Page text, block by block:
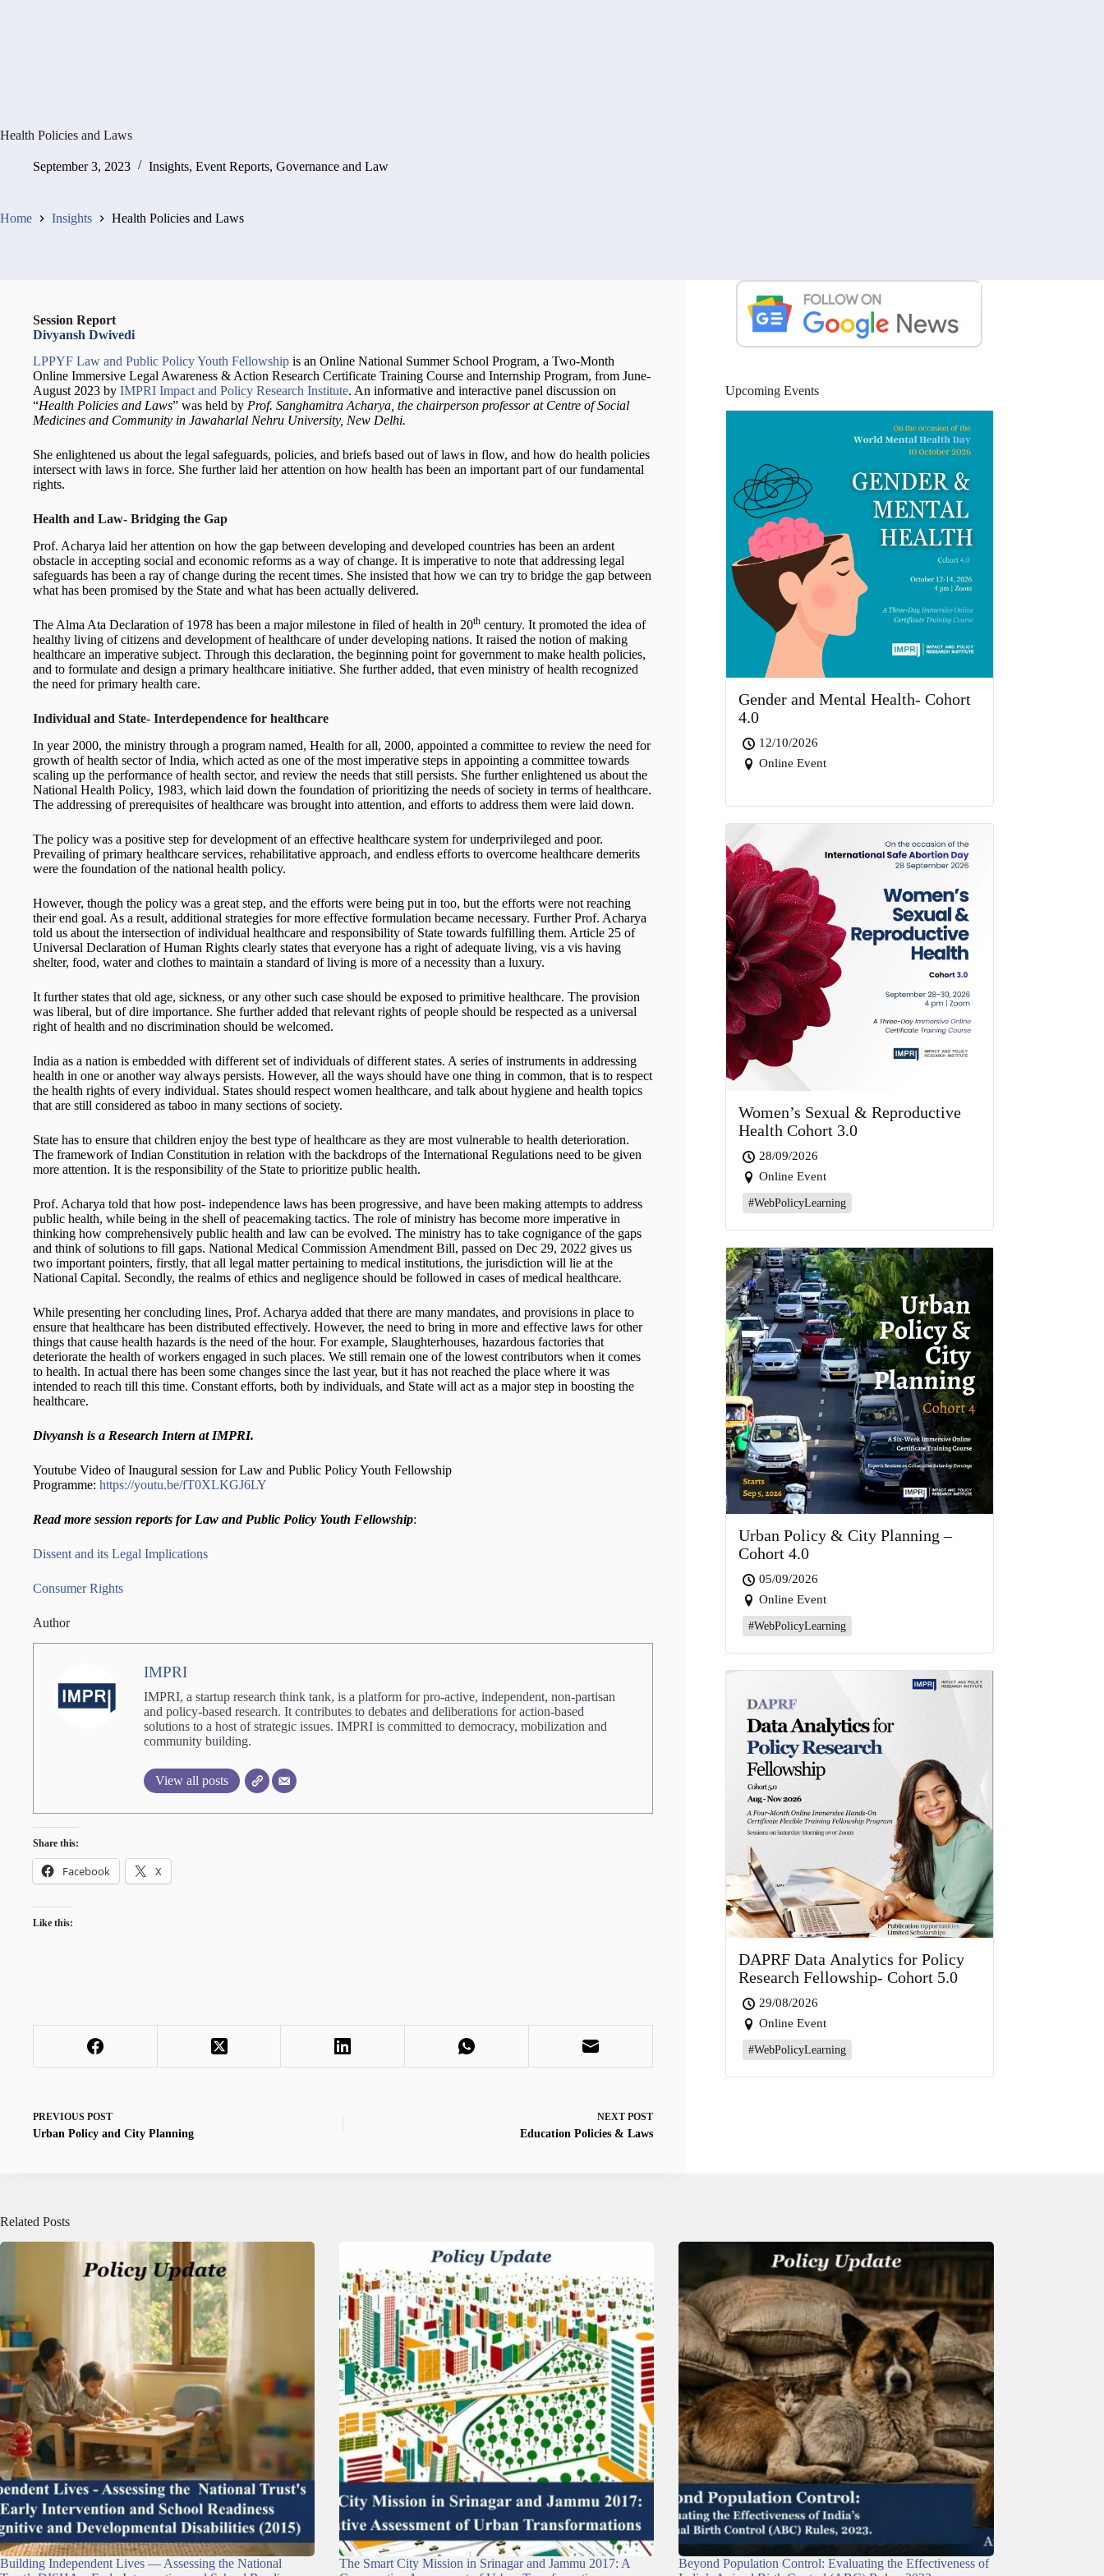
Health Policies and Laws
September 3, 2023 Insights, Event Reports, Governance and Law
Home Insights Health Policies and Laws
Session Report
Divyansh Dwivedi
LPPYF Law and Public Policy Youth Fellowship is an Online National Summer School Program, a Two-Month
Online Immersive Legal Awareness & Action Research Certificate Training Course and Internship Program, from June-
August 2023 by IMPRI Impact and Policy Research Institute. An informative and interactive panel discussion on
“Health Policies and Laws” was held by Prof. Sanghamitra Acharya, the chairperson professor at Centre of Social
Medicines and Community in Jawaharlal Nehru University, New Delhi.
She enlightened us about the legal safeguards, policies, and briefs based out of laws in flow, and how do health policies
intersect with laws in force. She further laid her attention on how health has been an important part of our fundamental
rights.
Health and Law- Bridging the Gap
Prof. Acharya laid her attention on how the gap between developing and developed countries has been an ardent
obstacle in accepting social and economic reforms as a way of change. It is imperative to note that addressing legal
safeguards has been a ray of change during the recent times. She insisted that how we can try to bridge the gap between
what has been promised by the State and what has been actually delivered.
The Alma Ata Declaration of 1978 has been a major milestone in filed of health in 20th century. It promoted the idea of
healthy living of citizens and development of healthcare of under developing nations. It raised the notion of making
healthcare an imperative subject. Through this declaration, the beginning point for government to make health policies,
and to formulate and design a primary healthcare initiative. She further added, that even ministry of health recognized
the need for primary health care.
Individual and State- Interdependence for healthcare
In year 2000, the ministry through a program named, Health for all, 2000, appointed a committee to review the need for
growth of health sector of India, which acted as one of the most imperative steps in appointing a committee towards
scaling up the performance of health sector, and review the needs that still persists. She further enlightened us about the
National Health Policy, 1983, which laid down the foundation of prioritizing the needs of society in terms of healthcare.
The addressing of prerequisites of healthcare was brought into attention, and efforts to address them were laid down.
The policy was a positive step for development of an effective healthcare system for underprivileged and poor.
Prevailing of primary healthcare services, rehabilitative approach, and endless efforts to overcome healthcare demerits
were the foundation of the national health policy.
However, though the policy was a great step, and the efforts were being put in too, but the efforts were not reaching
their end goal. As a result, additional strategies for more effective formulation became necessary. Further Prof. Acharya
told us about the intersection of individual healthcare and responsibility of State towards fulfilling them. Article 25 of
Universal Declaration of Human Rights clearly states that everyone has a right of adequate living, vis a vis having
shelter, food, water and clothes to maintain a standard of living is more of a necessity than a luxury.
It further states that old age, sickness, or any other such case should be exposed to primitive healthcare. The provision
was liberal, but of dire importance. She further added that relevant rights of people should be respected as a universal
right of health and no discrimination should be welcomed.
India as a nation is embedded with different set of individuals of different states. A series of instruments in addressing
health in one or another way always persists. However, all the ways should have one thing in common, that is to respect
the health rights of every individual. States should respect women healthcare, and talk about hygiene and health topics
that are still considered as taboo in many sections of society.
State has to ensure that children enjoy the best type of healthcare as they are most vulnerable to health deterioration.
The framework of Indian Constitution in relation with the backdrops of the International Regulations need to be given
more attention. It is the responsibility of the State to prioritize public health.
Prof. Acharya told that how post- independence laws has been progressive, and have been making attempts to address
public health, while being in the shell of peacemaking tactics. The role of ministry has become more imperative in
thinking how comprehensively public health and law can be evolved. The ministry has to take cognigance of the gaps
and think of solutions to fill gaps. National Medical Commission Amendment Bill, passed on Dec 29, 2022 gives us
two important pointers, firstly, that all legal matter pertaining to medical institutions, the jurisdiction will lie at the
National Capital. Secondly, the realms of ethics and negligence should be followed in cases of medical healthcare.
While presenting her concluding lines, Prof. Acharya added that there are many mandates, and provisions in place to
ensure that healthcare has been distributed effectively. However, the need to bring in more and effective laws for other
things that cause health hazards is the need of the hour. For example, Slaughterhouses, hazardous factories that
deteriorate the health of workers engaged in such places. We still remain one of the lowest contributors when it comes
to health. In actual there has been some changes since the last year, but it has not reached the place where it was
intended to reach till this time. Constant efforts, both by individuals, and State will act as a major step in boosting the
healthcare.
Divyansh is a Research Intern at IMPRI.
Youtube Video of Inaugural session for Law and Public Policy Youth Fellowship
Programme: https://youtu.be/fT0XLKGJ6LY
Read more session reports for Law and Public Policy Youth Fellowship:
Dissent and its Legal Implications
Consumer Rights
Author
IMPRI
IMPRI, a startup research think tank, is a platform for pro-active, independent, non-partisan
and policy-based research. It contributes to debates and deliberations for action-based
solutions to a host of strategic issues. IMPRI is committed to democracy, mobilization and
community building.
View all posts
Share this:
Facebook X
Like this:
PREVIOUS POST
Urban Policy and City Planning
NEXT POST
Education Policies & Laws
Upcoming Events
Gender and Mental Health- Cohort
4.0
12/10/2026
Online Event
Women’s Sexual & Reproductive
Health Cohort 3.0
28/09/2026
Online Event
#WebPolicyLearning
Urban Policy & City Planning –
Cohort 4.0
05/09/2026
Online Event
#WebPolicyLearning
DAPRF Data Analytics for Policy
Research Fellowship- Cohort 5.0
29/08/2026
Online Event
#WebPolicyLearning
Related Posts
Building Independent Lives — Assessing the National
The Smart City Mission in Srinagar and Jammu 2017: A
Beyond Population Control: Evaluating the Effectiveness of